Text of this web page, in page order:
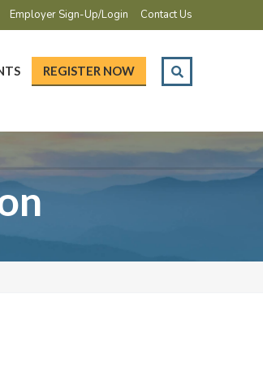
Employer Sign-Up/Login Contact Us
REGISTER NOW